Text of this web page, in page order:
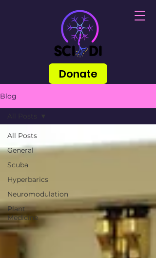
Donate
Blog
All Posts
General
Scuba
Hyperbarics
Neuromodulation
Plant
Medicine